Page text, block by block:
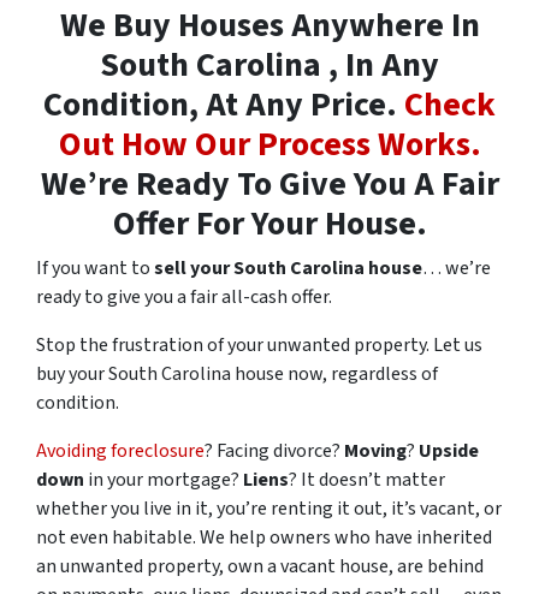
We Buy Houses Anywhere In
South Carolina , In Any
Condition, At Any Price. Check
Out How Our Process Works.
We’re Ready To Give You A Fair
Offer For Your House.
If you want tosell your South Carolina house… we’re
ready to give you a fair all-cash offer.
Stop the frustration of your unwanted property. Let us
buy your South Carolina house now, regardless of
condition.
Avoiding foreclosure? Facing divorce? Moving? Upside
down in your mortgage? Liens? It doesn’t matter
whether you live in it, you’re renting it out, it’s vacant, or
not even habitable. We help owners who have inherited
an unwanted property, own a vacant house, are behind